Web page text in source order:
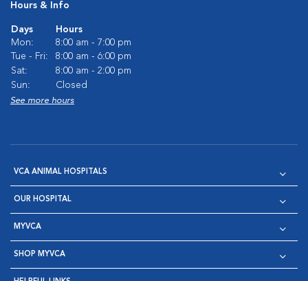
Hours & Info
Days
Hours
Mon:
8:00 am - 7:00 pm
Tue - Fri:
8:00 am - 6:00 pm
Sat:
8:00 am - 2:00 pm
Sun:
Closed
See more hours
VCA ANIMAL HOSPITALS
OUR HOSPITAL
MYVCA
SHOP MYVCA